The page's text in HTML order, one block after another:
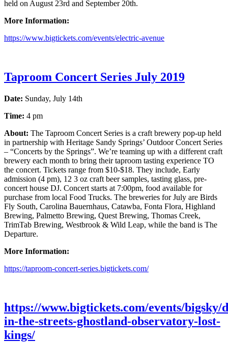
held on August 23rd and September 20th.
More Information:
https://www.bigtickets.com/events/electric-avenue
Taproom Concert Series July 2019
Date: Sunday, July 14th
Time: 4 pm
About: The Taproom Concert Series is a craft brewery pop-up held
in partnership with Heritage Sandy Springs’ Outdoor Concert Series
– “Concerts by the Springs”. We’re teaming up with a different craft
brewery each month to bring their taproom tasting experience TO
the concert. Tickets range from $10-$18. They include, Early
admission (4 pm), 12 3 oz craft beer samples, tasting glass, pre-
concert house DJ. Concert starts at 7:00pm, food available for
purchase from local Food Trucks. The breweries for July are Birds
Fly South, Carolina Bauernhaus, Catawba, Fonta Flora, Highland
Brewing, Palmetto Brewing, Quest Brewing, Thomas Creek,
TrimTab Brewing, Westbrook & Wild Leap, while the band is The
Departure.
More Information:
https://taproom-concert-series.bigtickets.com/
https://www.bigtickets.com/events/bigsky/
in-the-streets-ghostland-observatory-lost-
kings/